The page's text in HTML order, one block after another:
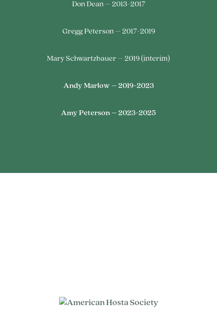
Don Dean – 2013-2017
Gregg Peterson – 2017-2019
Mary Schwartzbauer – 2019 (interim)
Andy Marlow – 2019-2023
Amy Peterson – 2023-2025